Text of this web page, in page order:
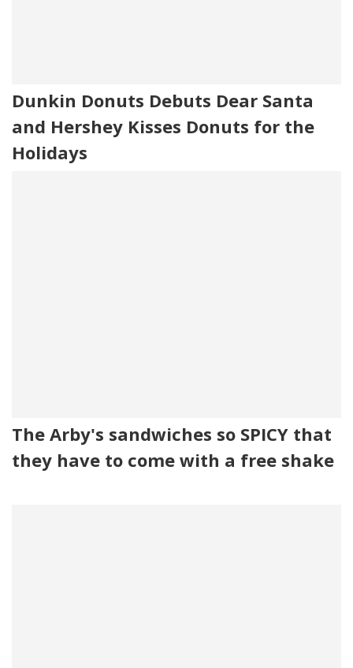
Dunkin Donuts Debuts Dear Santa
and Hershey Kisses Donuts for the
Holidays
The Arby's sandwiches so SPICY that
they have to come with a free shake